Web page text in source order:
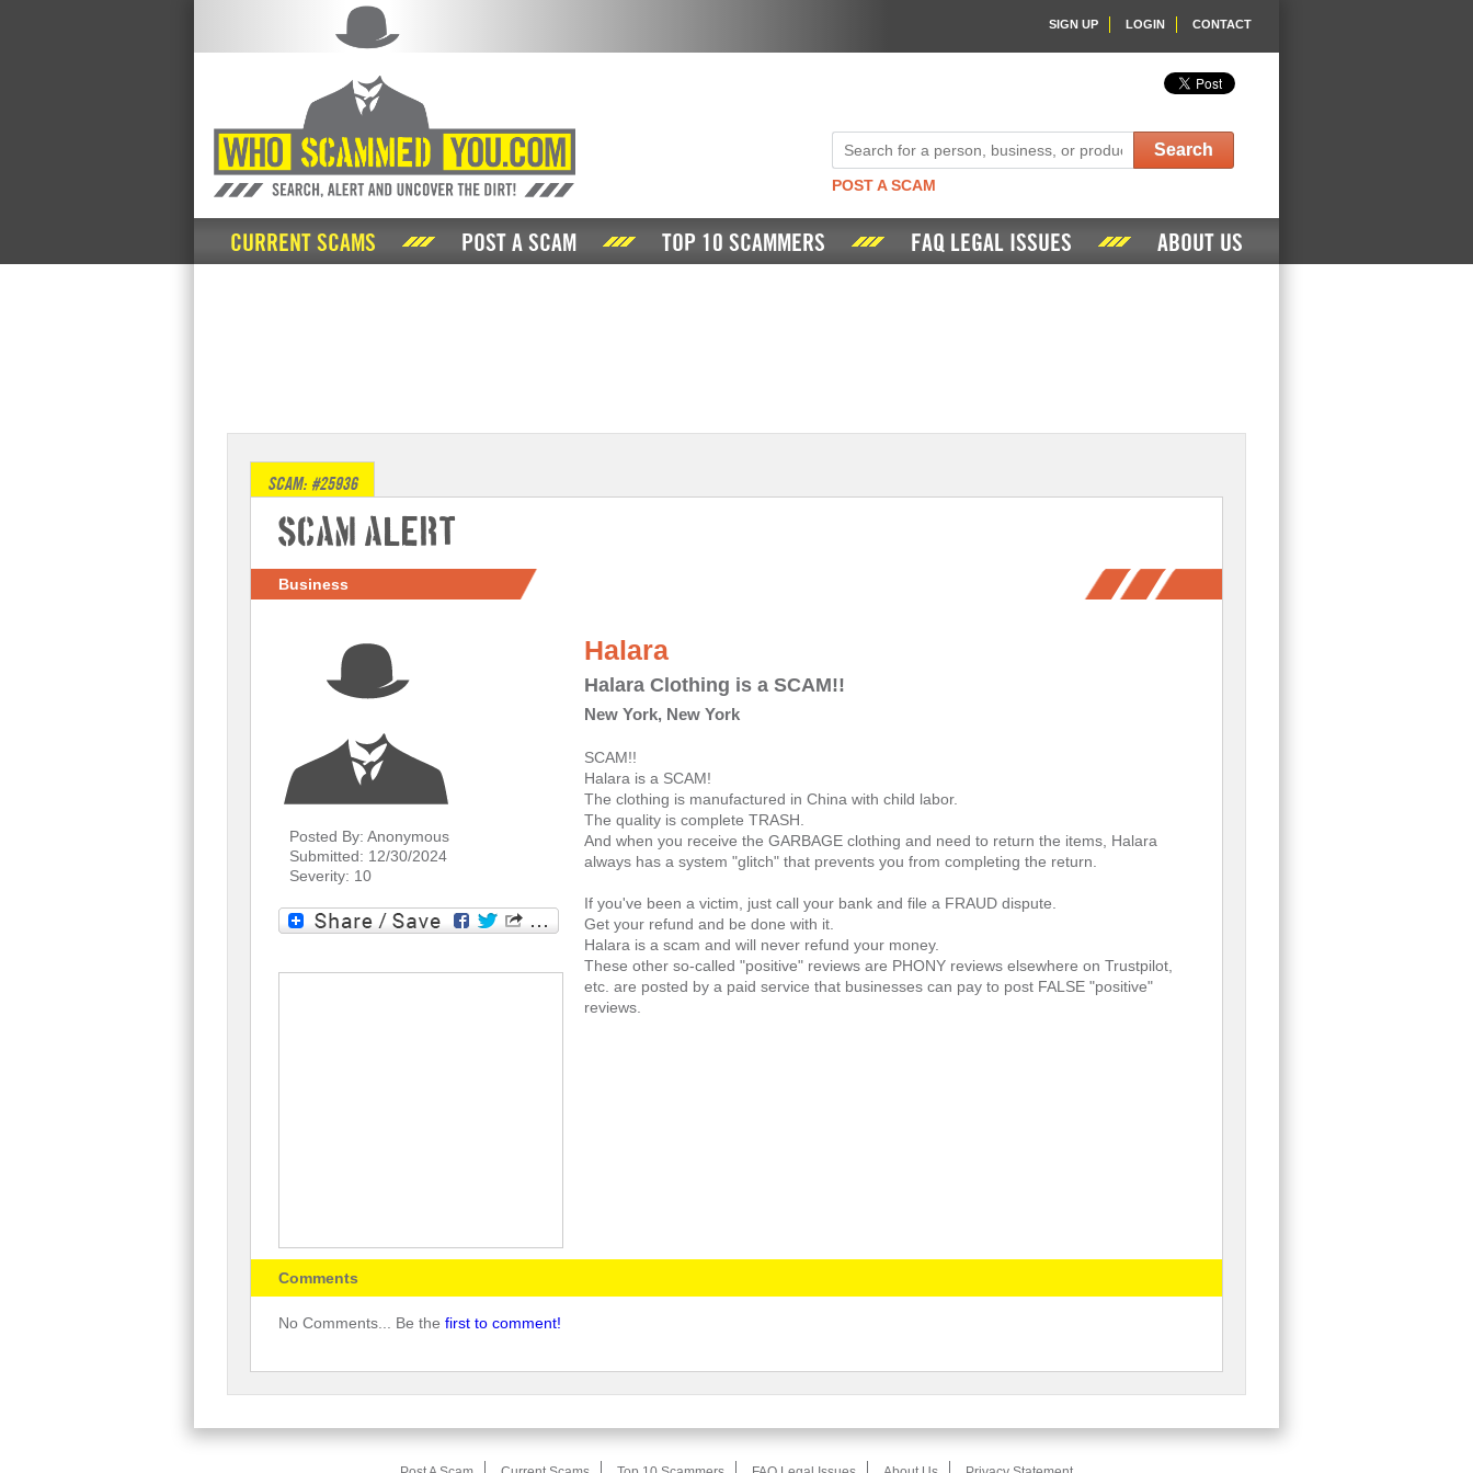
SIGN UP LOGIN CONTACT
Search
POST A SCAM
CURRENT SCAMS POST A SCAM TOP 10 SCAMMERS FAQ LEGAL ISSUES ABOUT US
SCAM: #25936
Scam Alert
Business
Posted By: Anonymous
Submitted: 12/30/2024
Severity: 10
Halara
Halara Clothing is a SCAM!!
New York, New York
SCAM!!
Halara is a SCAM!
The clothing is manufactured in China with child labor.
The quality is complete TRASH.
And when you receive the GARBAGE clothing and need to return the items, Halara
always has a system "glitch" that prevents you from completing the return.
If you've been a victim, just call your bank and file a FRAUD dispute.
Get your refund and be done with it.
Halara is a scam and will never refund your money.
These other so-called "positive" reviews are PHONY reviews elsewhere on Trustpilot,
etc. are posted by a paid service that businesses can pay to post FALSE "positive"
reviews.
Comments
No Comments... Be the first to comment!